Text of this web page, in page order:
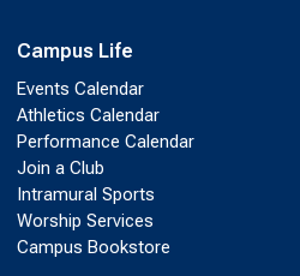
Campus Life
Events Calendar
Athletics Calendar
Performance Calendar
Join a Club
Intramural Sports
Worship Services
Campus Bookstore